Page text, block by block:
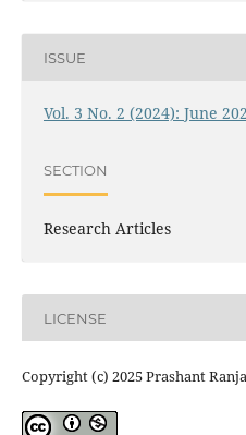
ISSUE
Vol. 3 No. 2 (2024): June
SECTION
Research Articles
LICENSE
Copyright (c) 2025 Prashant